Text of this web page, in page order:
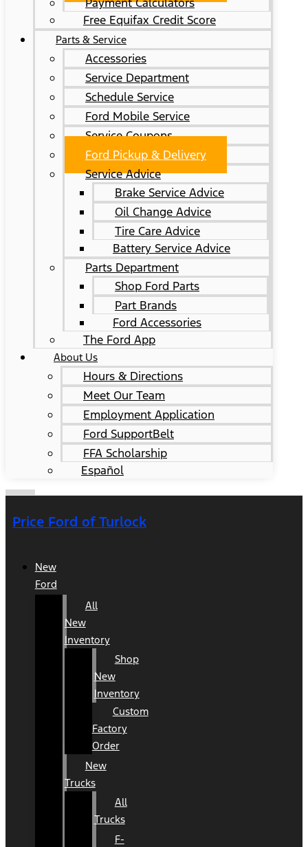
Free Equifax Credit Score
Parts & Service
Accessories
Service Department
Schedule Service
Ford Mobile Service
Service Coupons
Ford Pickup & Delivery
Service Advice
Brake Service Advice
Oil Change Advice
Tire Care Advice
Battery Service Advice
Parts Department
Shop Ford Parts
Part Brands
Ford Accessories
The Ford App
About Us
Hours & Directions
Meet Our Team
Employment Application
Ford SupportBelt
FFA Scholarship
Español
Price Ford of Turlock
New
Ford
All
New
Inventory
Shop
New
Inventory
Custom
Factory
Order
New
Trucks
All
Trucks
F-